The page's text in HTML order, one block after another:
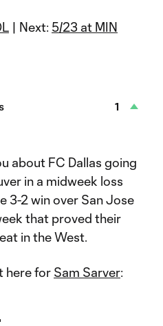
| Next: 5/23 at MIN
1
about FC Dallas going
in a midweek loss
3-2 win over San Jose
that proved their
in the West.
here for Sam Sarver: